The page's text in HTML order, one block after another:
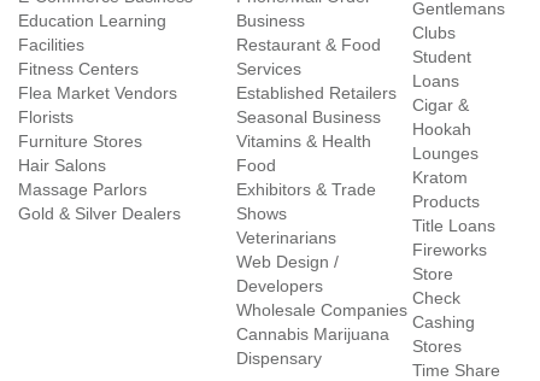
Education Learning
Facilities
Fitness Centers
Flea Market Vendors
Florists
Furniture Stores
Hair Salons
Massage Parlors
Gold & Silver Dealers
Business
Restaurant & Food
Services
Established Retailers
Seasonal Business
Vitamins & Health
Food
Exhibitors & Trade
Shows
Veterinarians
Web Design /
Developers
Wholesale Companies
Cannabis Marijuana
Dispensary
Gentlemans
Clubs
Student
Loans
Cigar &
Hookah
Lounges
Kratom
Products
Title Loans
Fireworks
Store
Check
Cashing
Stores
Time Share